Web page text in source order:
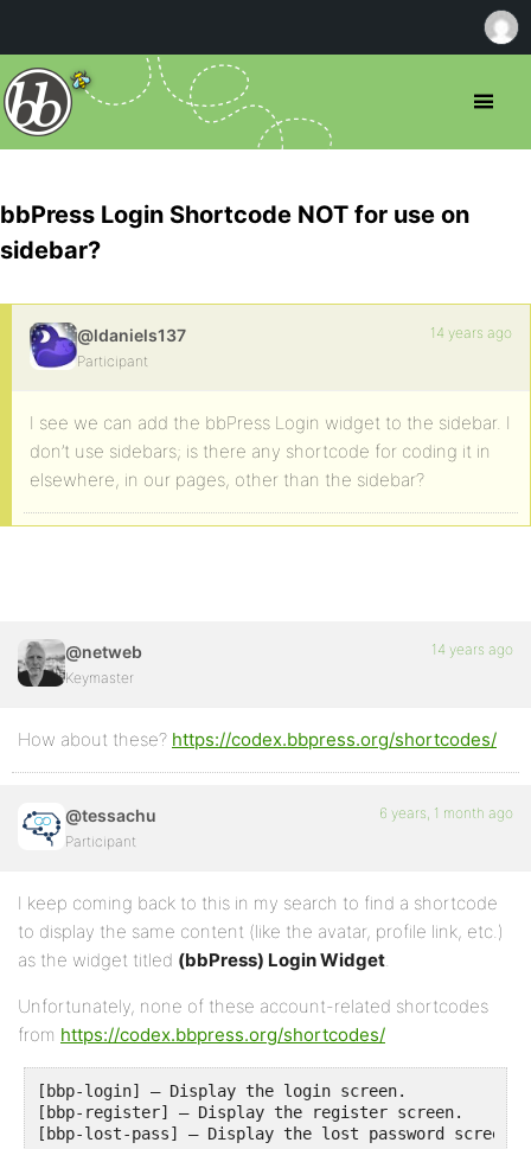
bbPress Login Shortcode NOT for use on
sidebar?
@ldaniels137
Participant
14 years ago
I see we can add the bbPress Login widget to the sidebar. I
don’t use sidebars; is there any shortcode for coding it in
elsewhere, in our pages, other than the sidebar?
@netweb
Keymaster
14 years ago
How about these? https://codex.bbpress.org/shortcodes/
@tessachu
Participant
6 years, 1 month ago
I keep coming back to this in my search to find a shortcode
to display the same content (like the avatar, profile link, etc.)
as the widget titled (bbPress) Login Widget.
Unfortunately, none of these account-related shortcodes
from https://codex.bbpress.org/shortcodes/
[bbp-login] – Display the login screen.
[bbp-register] – Display the register screen.
[bbp-lost-pass] – Display the lost password screen.